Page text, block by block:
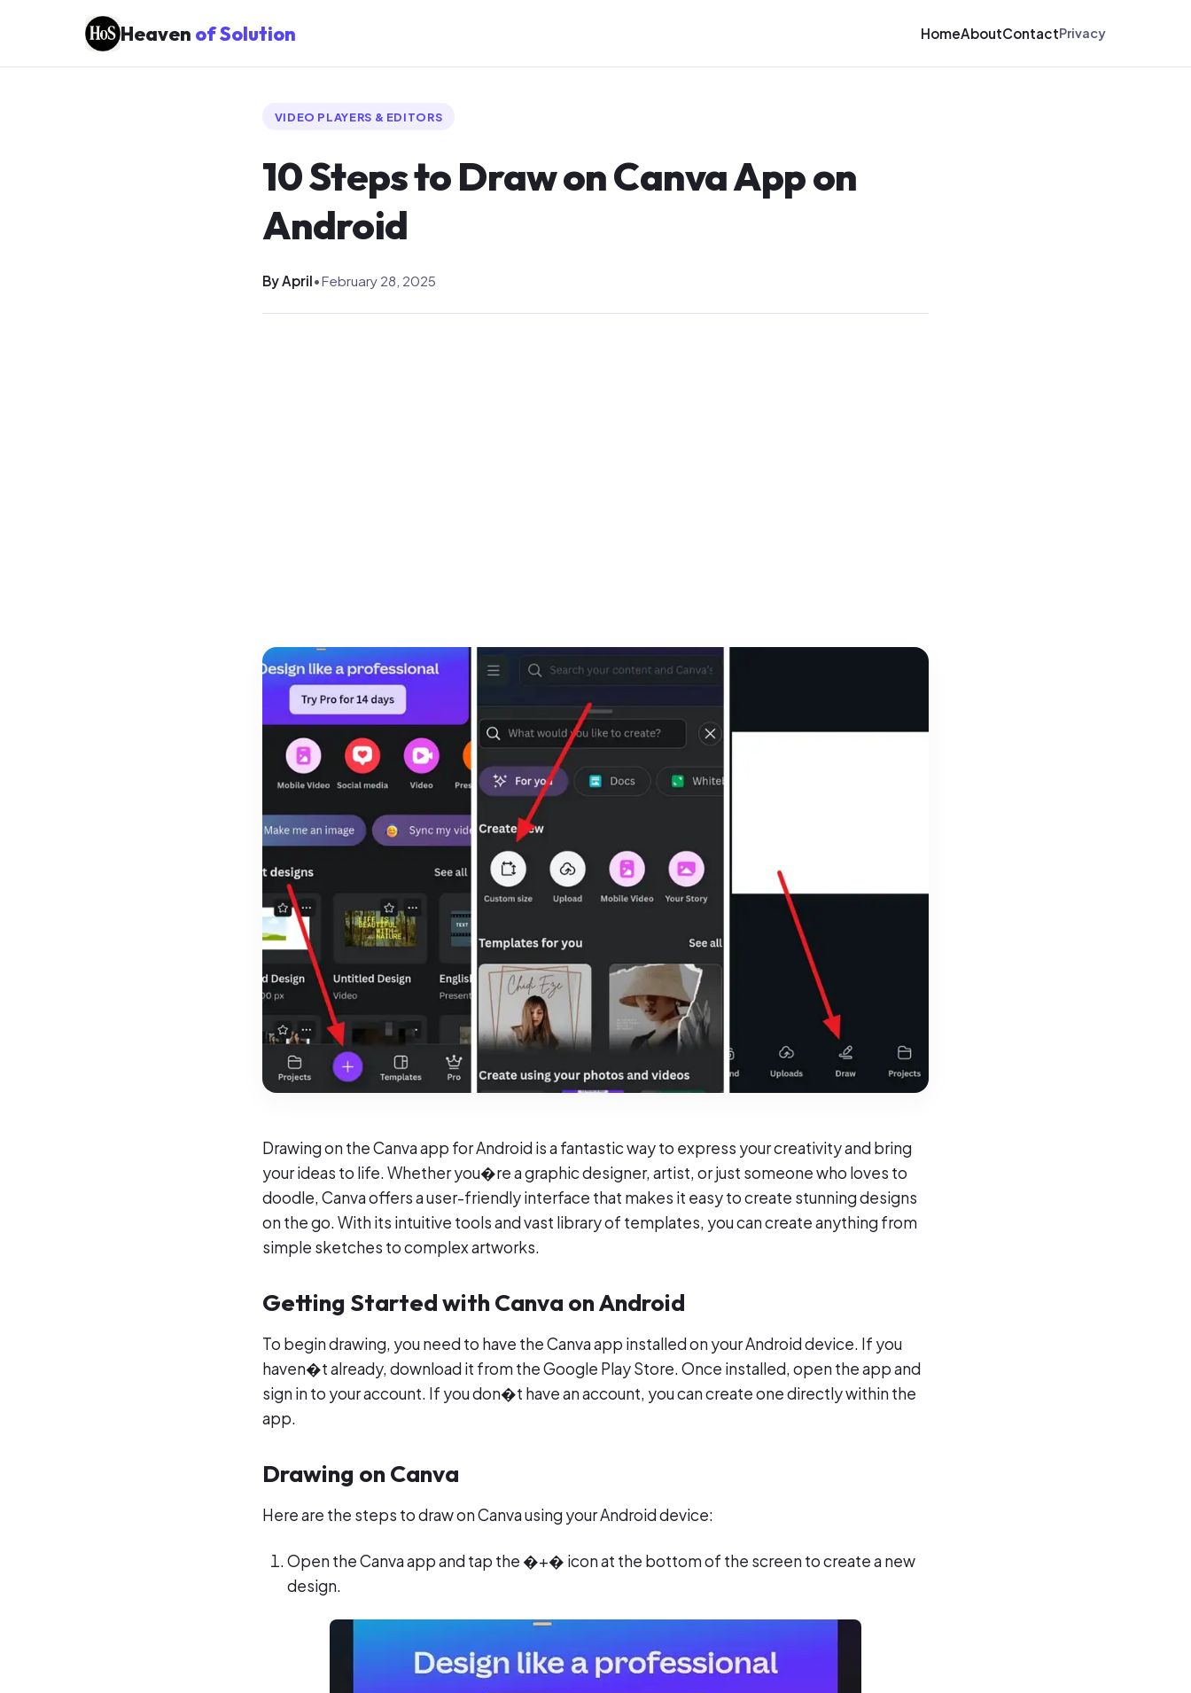
Heaven of Solution HomeAboutContactPrivacy
VIDEO PLAYERS & EDITORS
10 Steps to Draw on Canva App on
Android
By April•February 28, 2025
Drawing on the Canva app for Android is a fantastic way to express your creativity and bring
your ideas to life. Whether you�re a graphic designer, artist, or just someone who loves to
doodle, Canva offers a user-friendly interface that makes it easy to create stunning designs
on the go. With its intuitive tools and vast library of templates, you can create anything from
simple sketches to complex artworks.
Getting Started with Canva on Android
To begin drawing, you need to have the Canva app installed on your Android device. If you
haven�t already, download it from the Google Play Store. Once installed, open the app and
sign in to your account. If you don�t have an account, you can create one directly within the
app.
Drawing on Canva
Here are the steps to draw on Canva using your Android device:
Open the Canva app and tap the �+� icon at the bottom of the screen to create a new
design.